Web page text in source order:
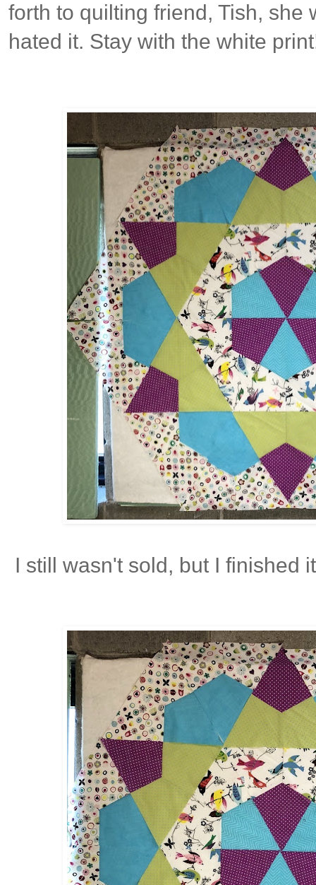
forth to quilting friend, Tish, she
hated it. Stay with the white
I still wasn't sold, but I finished